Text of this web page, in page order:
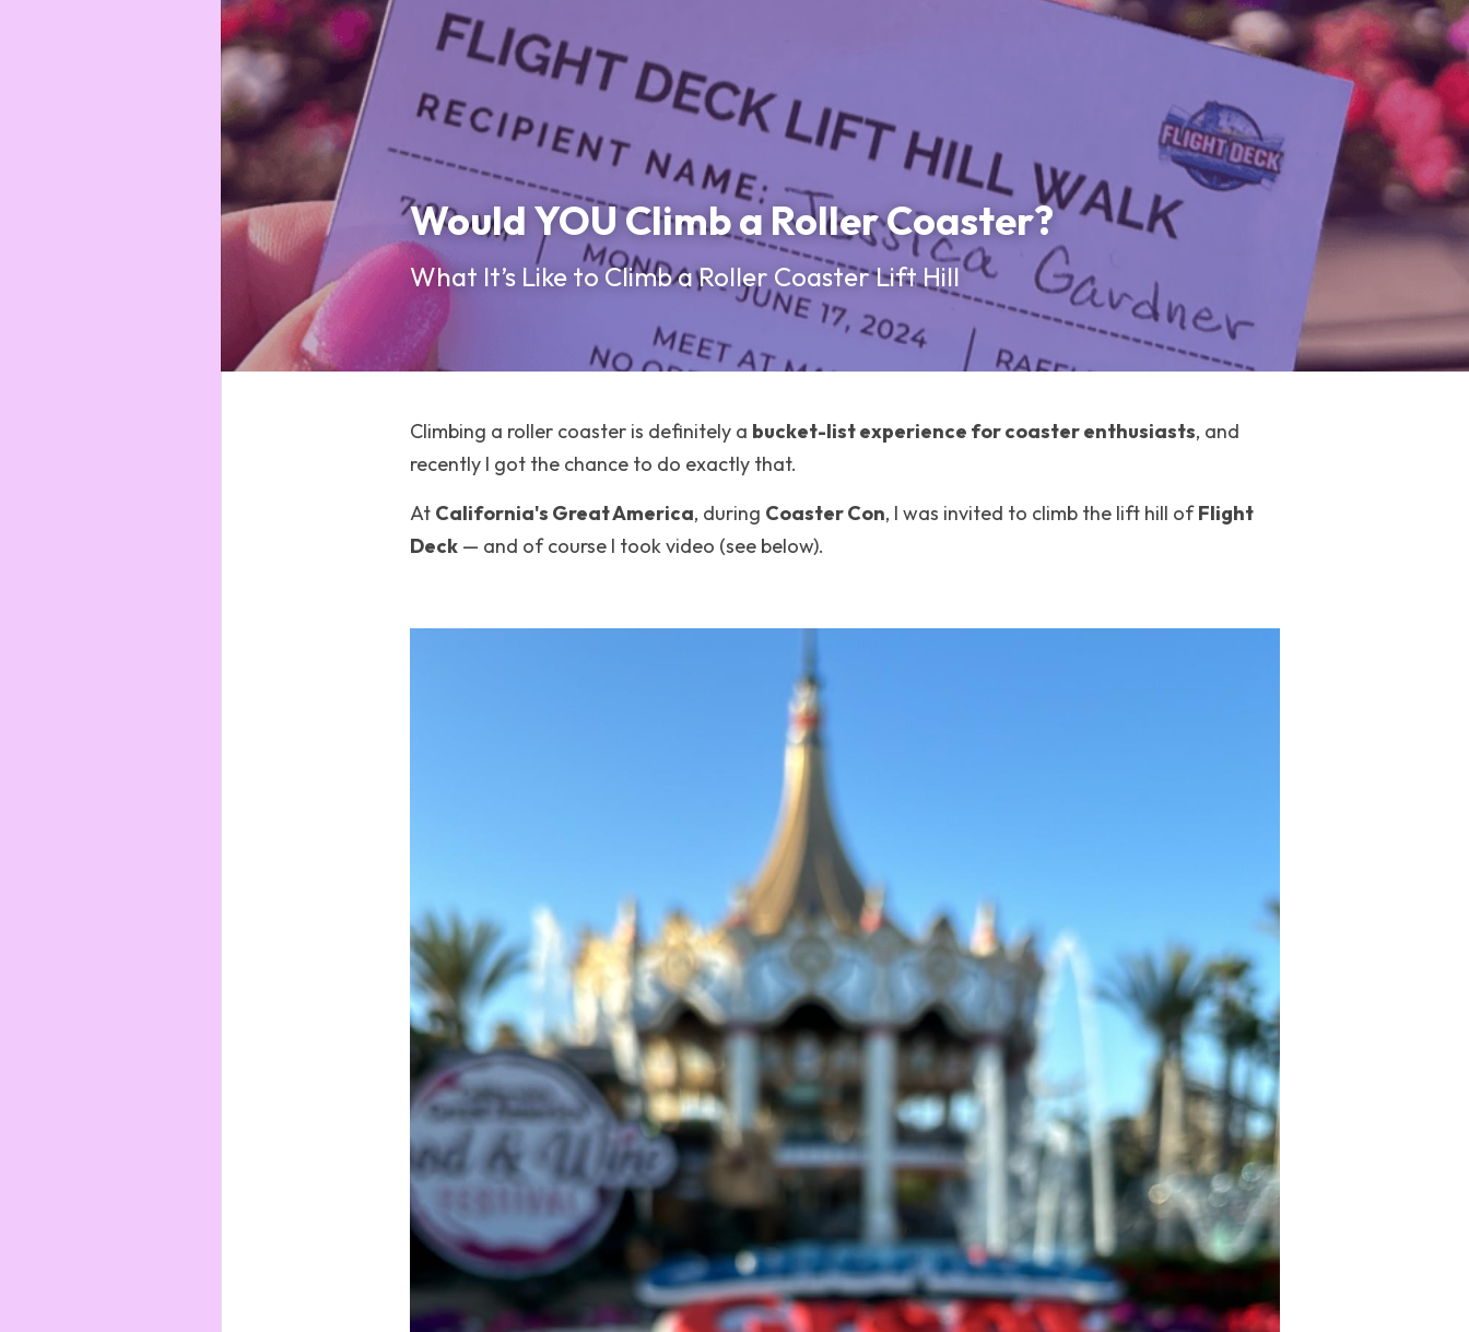
Would YOU Climb a Roller Coaster?
What It’s Like to Climb a Roller Coaster Lift Hill
Climbing a roller coaster is definitely a bucket-list experience for coaster enthusiasts, and
recently I got the chance to do exactly that.
At California's Great America, during Coaster Con, I was invited to climb the lift hill of Flight
Deck — and of course I took video (see below).